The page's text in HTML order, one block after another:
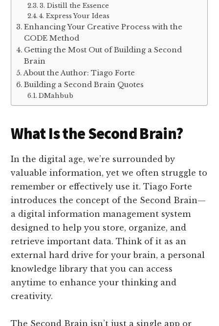
3. Distill the Essence
4. Express Your Ideas
Enhancing Your Creative Process with the
CODE Method
Getting the Most Out of Building a Second
Brain
About the Author: Tiago Forte
Building a Second Brain Quotes
DMahbub
What Is the Second Brain?
In the digital age, we’re surrounded by
valuable information, yet we often struggle to
remember or effectively use it. Tiago Forte
introduces the concept of the Second Brain—
a digital information management system
designed to help you store, organize, and
retrieve important data. Think of it as an
external hard drive for your brain, a personal
knowledge library that you can access
anytime to enhance your thinking and
creativity.
The Second Brain isn’t just a single app or